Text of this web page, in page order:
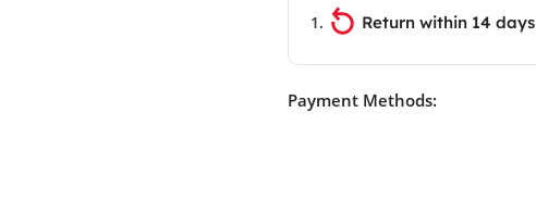
Return within 14 days
Payment Methods: